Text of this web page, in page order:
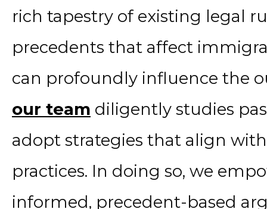
rich tapestry of existing legal
precedents that affect
can profoundly influence the
our team diligently studies
adopt strategies that align
practices. In doing so, we
informed, precedent-based